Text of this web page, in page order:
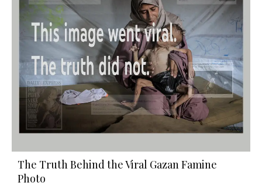
The Truth Behind the Viral Gazan Famine
Photo